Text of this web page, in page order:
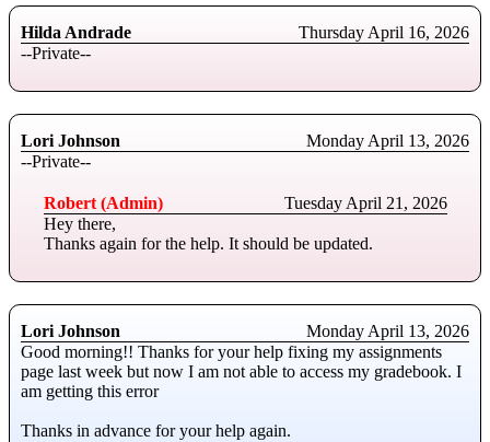
Hilda Andrade
Thursday April 16, 2026
--Private--
Lori Johnson
Monday April 13, 2026
--Private--
Robert (Admin)
Tuesday April 21, 2026
Hey there,
Thanks again for the help. It should be updated.
Lori Johnson
Monday April 13, 2026
Good morning!! Thanks for your help fixing my assignments
page last week but now I am not able to access my gradebook. I
am getting this error
Thanks in advance for your help again.